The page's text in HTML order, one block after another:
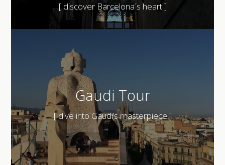
[ discover Barcelona´s heart ]
Gaudi Tour
[ dive into Gaudi’s masterpiece ]